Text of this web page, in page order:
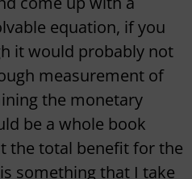
equation, if you
it would probably not
measurement of
the monetary
be a whole book
the total benefit for the
something that I take